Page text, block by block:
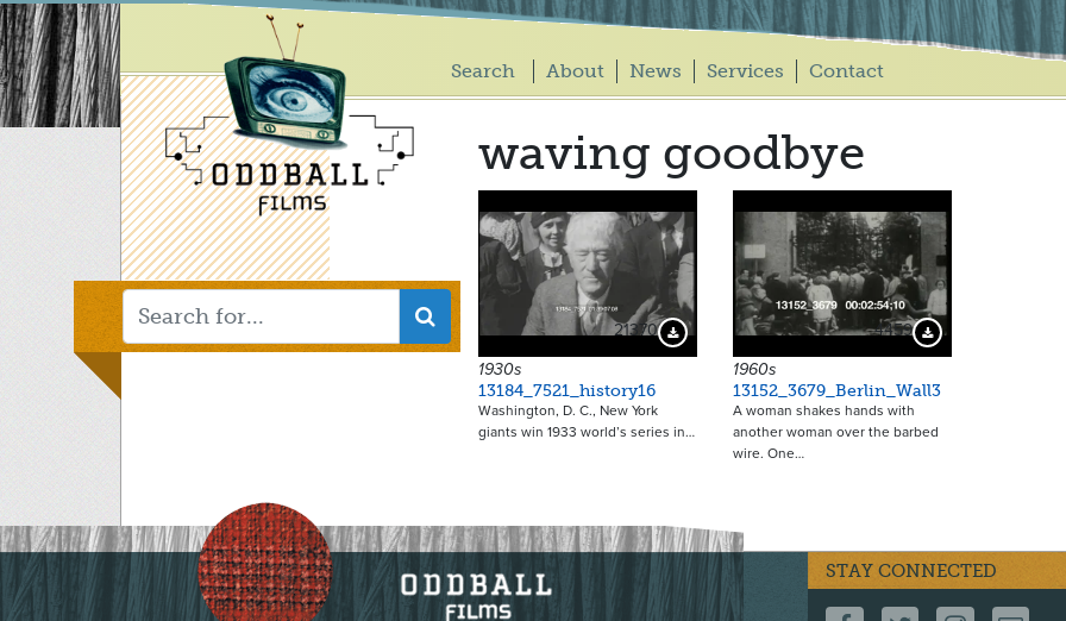
Skip
to
main
content
Main
Search About News Services Contact
waving goodbye
21370 Download Preview
1930s
13184_7521_history16
Washington, D. C., New York
giants win 1933 world’s series in…
4459 Download Preview
1960s
13152_3679_Berlin_Wall3
A woman shakes hands with
another woman over the barbed
wire. One…
STAY CONNECTED